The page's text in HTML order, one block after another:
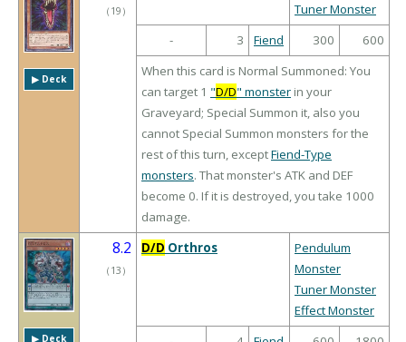
▶︎ Deck
（ 19 ）
Tuner Monster
-
3 Fiend 300
600
When this card is Normal Summoned: You
can target 1 "D/D" monster in your
Graveyard; Special Summon it, also you
cannot Special Summon monsters for the
rest of this turn, exceptFiend-Type
monsters. That monster's ATK and DEF
become 0. If it is destroyed, you take 1000
damage.
▶︎ Deck
8.2
（ 13 ）
D/D Orthros
Pendulum
Monster
Tuner Monster
Effect Monster